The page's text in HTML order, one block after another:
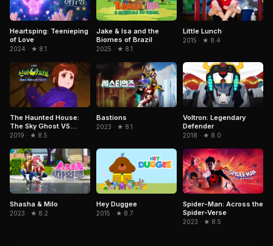
Heartsping: Teenieping
of Love
2024 · ★ 8.1
Jake & Isa and the
Biomes of Brazil
2025 · ★ 8.1
Little Lunch
2015 · ★ 8.4
The Haunted House:
The Sky Ghost VS
Jormungandr
2019 · ★ 8.5
Bastions
2023 · ★ 8.1
Voltron: Legendary
Defender
2018 · ★ 8.0
Shasha & Milo
2023 · ★ 8.2
Hey Duggee
2015 · ★ 8.7
Spider-Man: Across the
Spider-Verse
2023 · ★ 8.5